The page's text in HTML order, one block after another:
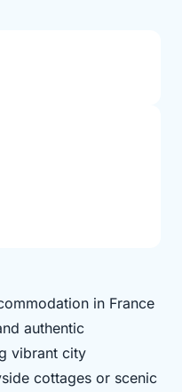
in France
authentic
vibrant city
cottages or scenic